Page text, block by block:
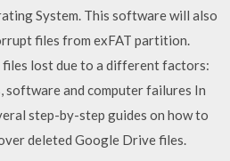
System. This software will also
files from exFAT partition.
lost due to a different factors:
software and computer failures In
step-by-step guides on how to
deleted Google Drive files.